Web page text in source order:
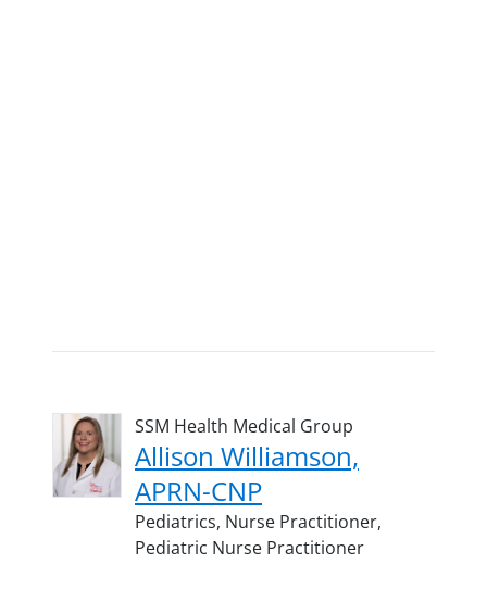
SSM Health Medical Group
Allison Williamson,
APRN-CNP
Pediatrics, Nurse Practitioner,
Pediatric Nurse Practitioner